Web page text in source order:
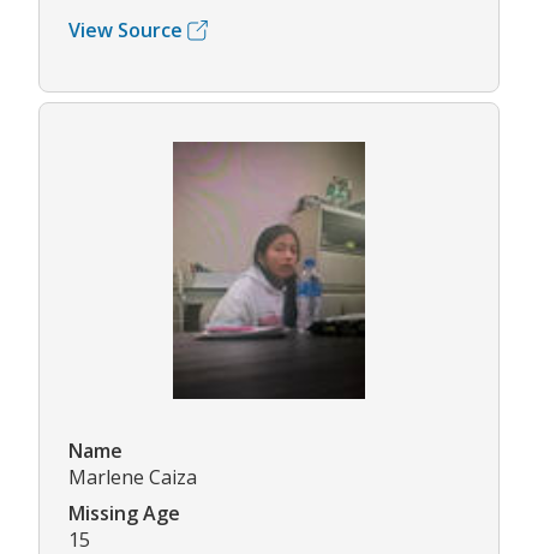
View Source
Name
Marlene Caiza
Missing Age
15